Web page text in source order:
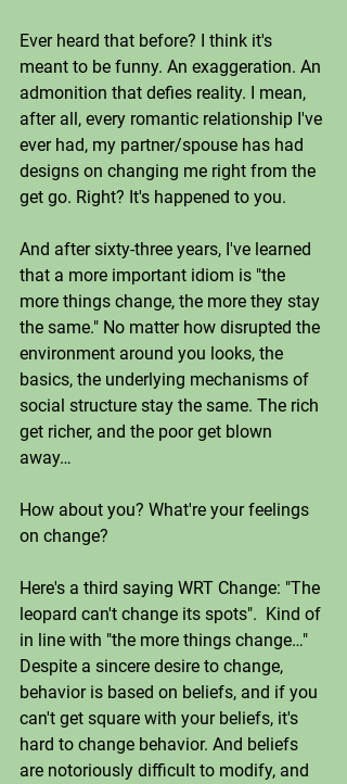
Ever heard that before? I think it's
meant to be funny. An exaggeration. An
admonition that defies reality. I mean,
after all, every romantic relationship I've
ever had, my partner/spouse has had
designs on changing me right from the
get go. Right? It's happened to you.
And after sixty-three years, I've learned
that a more important idiom is "the
more things change, the more they stay
the same." No matter how disrupted the
environment around you looks, the
basics, the underlying mechanisms of
social structure stay the same. The rich
get richer, and the poor get blown
away…
How about you? What're your feelings
on change?
Here's a third saying WRT Change: "The
leopard can't change its spots".  Kind of
in line with "the more things change…"
Despite a sincere desire to change,
behavior is based on beliefs, and if you
can't get square with your beliefs, it's
hard to change behavior. And beliefs
are notoriously difficult to modify, and